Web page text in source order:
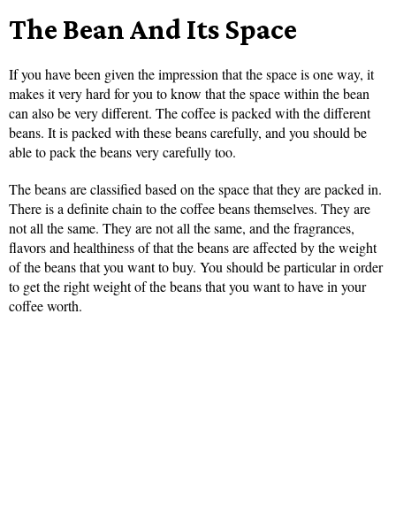
The Bean And Its Space
If you have been given the impression that the space is one way, it
makes it very hard for you to know that the space within the bean
can also be very different. The coffee is packed with the different
beans. It is packed with these beans carefully, and you should be
able to pack the beans very carefully too.
The beans are classified based on the space that they are packed in.
There is a definite chain to the coffee beans themselves. They are
not all the same. They are not all the same, and the fragrances,
flavors and healthiness of that the beans are affected by the weight
of the beans that you want to buy. You should be particular in order
to get the right weight of the beans that you want to have in your
coffee worth.